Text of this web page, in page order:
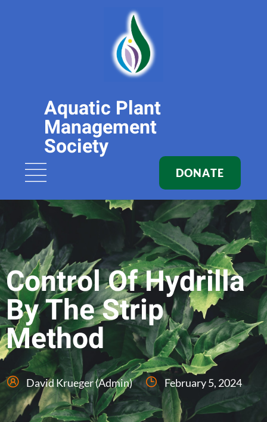
Aquatic Plant
Management
Society
DONATE
Control Of Hydrilla
By The Strip
Method
David Krueger (Admin) February 5, 2024